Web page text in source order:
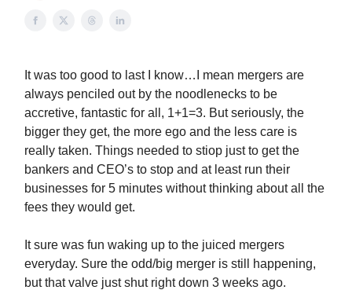
It was too good to last I know…I mean mergers are
always penciled out by the noodlenecks to be
accretive, fantastic for all, 1+1=3. But seriously, the
bigger they get, the more ego and the less care is
really taken. Things needed to stiop just to get the
bankers and CEO’s to stop and at least run their
businesses for 5 minutes without thinking about all the
fees they would get.
It sure was fun waking up to the juiced mergers
everyday. Sure the odd/big merger is still happening,
but that valve just shut right down 3 weeks ago.